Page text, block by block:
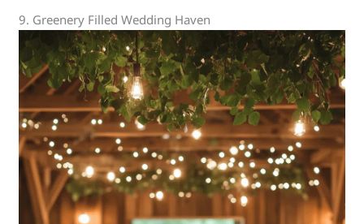
9. Greenery Filled Wedding Haven